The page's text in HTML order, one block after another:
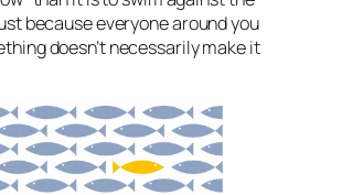
because everyone around you
doesn’t necessarily make it